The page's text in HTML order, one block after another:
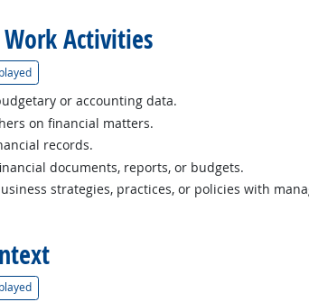
Activities
(
or accounting data.
on financial matters.
records.
documents, reports, or budgets.
strategies, practices, or policies with
(